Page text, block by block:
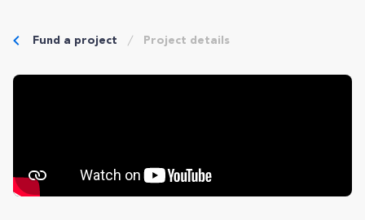
Fund a project Project details